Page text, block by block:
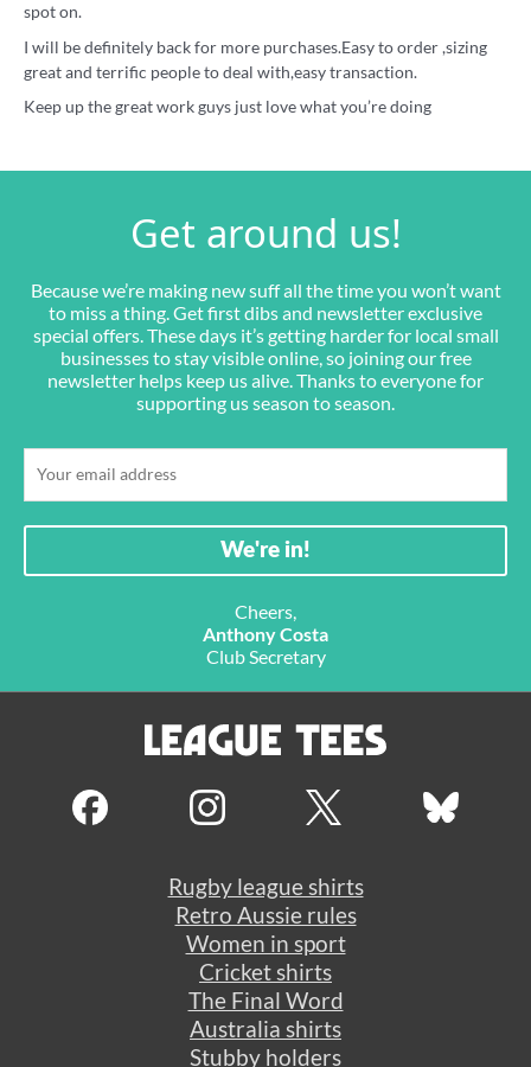
spot on.
I will be definitely back for more purchases.Easy to order ,sizing
great and terrific people to deal with,easy transaction.
Keep up the great work guys just love what you’re doing
Get around us!
Because we’re making new suff all the time you won’t want
to miss a thing. Get first dibs and newsletter exclusive
special offers. These days it’s getting harder for local small
businesses to stay visible online, so joining our free
newsletter helps keep us alive. Thanks to everyone for
supporting us season to season.
Cheers,
Anthony Costa
Club Secretary
Rugby league shirts
Retro Aussie rules
Women in sport
Cricket shirts
The Final Word
Australia shirts
Stubby holders